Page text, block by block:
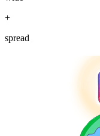
+
spread